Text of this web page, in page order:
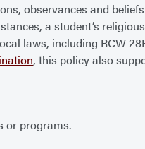
observances and
a student’s
laws, including RCW
, this policy also
or programs.